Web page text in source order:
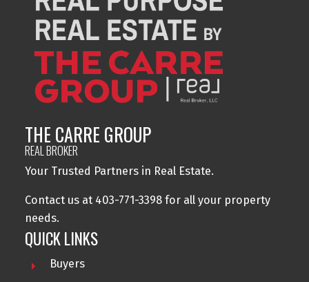
THE CARRE GROUP
REAL BROKER
Your Trusted Partners in Real Estate.
Contact us at 403-771-3398 for all your property
needs.
QUICK LINKS
Buyers